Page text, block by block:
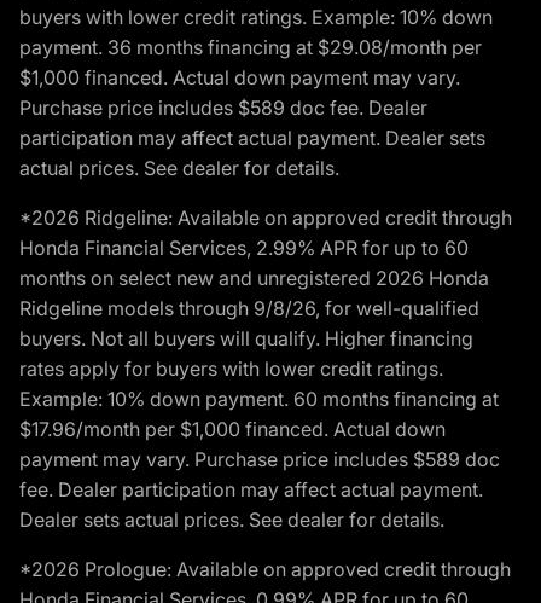
buyers with lower credit ratings. Example: 10% down
payment. 36 months financing at $29.08/month per
$1,000 financed. Actual down payment may vary.
Purchase price includes $589 doc fee. Dealer
participation may affect actual payment. Dealer sets
actual prices. See dealer for details.
*2026 Ridgeline: Available on approved credit through
Honda Financial Services, 2.99% APR for up to 60
months on select new and unregistered 2026 Honda
Ridgeline models through 9/8/26, for well-qualified
buyers. Not all buyers will qualify. Higher financing
rates apply for buyers with lower credit ratings.
Example: 10% down payment. 60 months financing at
$17.96/month per $1,000 financed. Actual down
payment may vary. Purchase price includes $589 doc
fee. Dealer participation may affect actual payment.
Dealer sets actual prices. See dealer for details.
*2026 Prologue: Available on approved credit through